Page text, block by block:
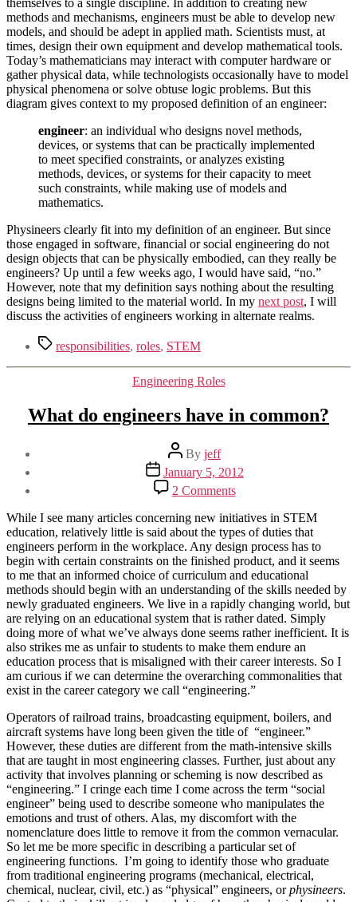
themselves to a single discipline. In addition to creating new
methods and mechanisms, engineers must be able to develop new
models, and should be adept in applied math. Scientists must, at
times, design their own equipment and develop mathematical tools.
Today’s mathematicians may interact with computer hardware or
gather physical data, while technologists occasionally have to model
physical phenomena or solve obtuse logic problems. But this
diagram gives context to my proposed definition of an engineer:
engineer: an individual who designs novel methods,
devices, or systems that can be practically implemented
to meet specified constraints, or analyzes existing
methods, devices, or systems for their capacity to meet
such constraints, while making use of models and
mathematics.
Physineers clearly fit into my definition of an engineer. But since
those engaged in software, financial or social engineering do not
design objects that can be physically embodied, can they really be
engineers? Up until a few weeks ago, I would have said, “no.”
However, note that my definition says nothing about the resulting
designs being limited to the material world. In my next post, I will
discuss the activities of engineers working in alternate realms.
Tagsresponsibilities, roles, STEM
Categories
Engineering Roles
What do engineers have in common?
Post
author
By jeff
Post
date
January 5, 2012
2 Commentson
What
do
engineers
have
in
common?
While I see many articles concerning new initiatives in STEM
education, relatively little is said about the types of duties that
engineers perform in the workplace. Any design process has to
begin with certain constraints on the finished product, and it seems
to me that an informed choice of curriculum and educational
methods should begin with an understanding of the skills needed by
newly graduated engineers. We live in a rapidly changing world, but
are relying on an educational system that is rather dated. Simply
doing more of what we’ve always done seems rather inefficient. It is
also strikes me as unfair to students to make them endure an
education process that is misaligned with their career interests. So I
am curious if we can determine the overarching commonalities that
exist in the career category we call “engineering.”
Operators of railroad trains, broadcasting equipment, boilers, and
aircraft systems have long been given the title of “engineer.”
However, these duties are different from the math-intensive skills
that are taught in most engineering classes. Further, just about any
activity that involves planning or scheming is now described as
“engineering.” I cringe each time I come across the term “social
engineer” being used to describe someone who manipulates the
emotions and trust of others. Alas, my discomfort with the
nomenclature does little to remove it from the common vernacular.
So let me be more specific in describing a particular set of
engineering functions. I’m going to identify those who graduate
from traditional engineering programs (mechanical, electrical,
chemical, nuclear, civil, etc.) as “physical” engineers, orphysineers.